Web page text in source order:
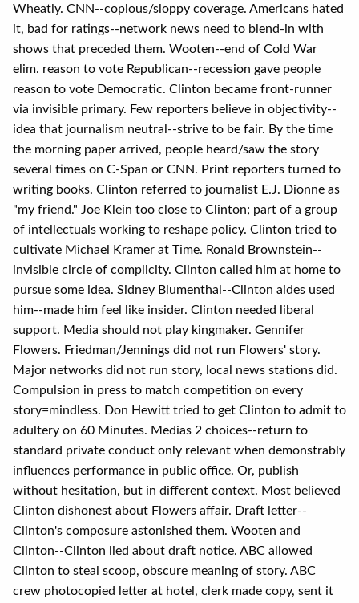
Wheatly. CNN--copious/sloppy coverage. Americans hated
it, bad for ratings--network news need to blend-in with
shows that preceded them. Wooten--end of Cold War
elim. reason to vote Republican--recession gave people
reason to vote Democratic. Clinton became front-runner
via invisible primary. Few reporters believe in objectivity--
idea that journalism neutral--strive to be fair. By the time
the morning paper arrived, people heard/saw the story
several times on C-Span or CNN. Print reporters turned to
writing books. Clinton referred to journalist E.J. Dionne as
"my friend." Joe Klein too close to Clinton; part of a group
of intellectuals working to reshape policy. Clinton tried to
cultivate Michael Kramer at Time. Ronald Brownstein--
invisible circle of complicity. Clinton called him at home to
pursue some idea. Sidney Blumenthal--Clinton aides used
him--made him feel like insider. Clinton needed liberal
support. Media should not play kingmaker. Gennifer
Flowers. Friedman/Jennings did not run Flowers' story.
Major networks did not run story, local news stations did.
Compulsion in press to match competition on every
story=mindless. Don Hewitt tried to get Clinton to admit to
adultery on 60 Minutes. Medias 2 choices--return to
standard private conduct only relevant when demonstrably
influences performance in public office. Or, publish
without hesitation, but in different context. Most believed
Clinton dishonest about Flowers affair. Draft letter--
Clinton's composure astonished them. Wooten and
Clinton--Clinton lied about draft notice. ABC allowed
Clinton to steal scoop, obscure meaning of story. ABC
crew photocopied letter at hotel, clerk made copy, sent it